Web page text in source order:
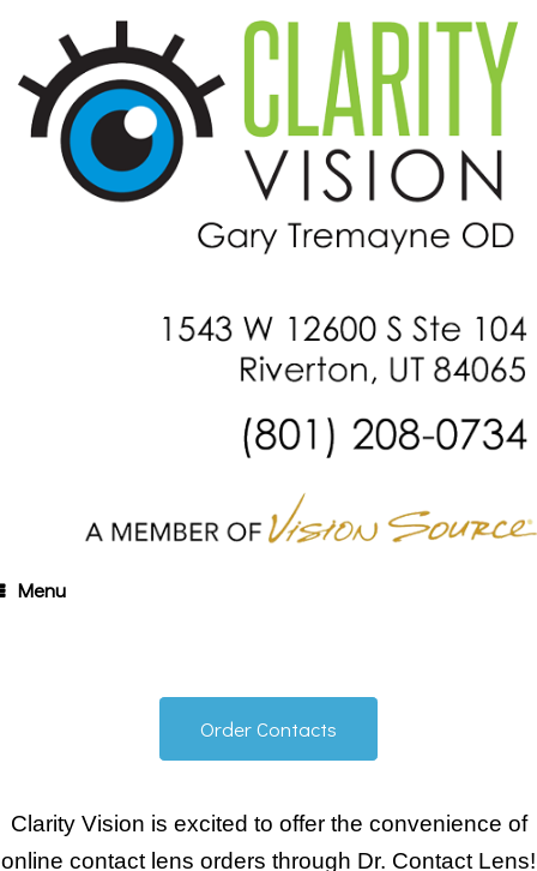
Menu
Order Contacts
Clarity Vision is excited to offer the convenience of
online contact lens orders through Dr. Contact Lens!